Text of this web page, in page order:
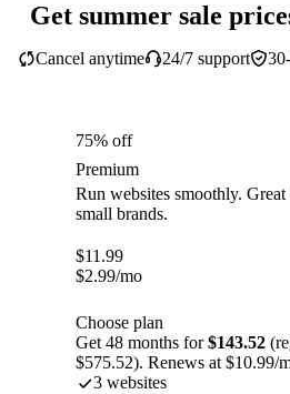
Get summer sale
Cancel anytime 24/7 support
75% off
Premium
Run websites smoothly.
small brands.
$11.99
$2.99/mo
Choose plan
Get 48 months for$143.52
$575.52). Renews at $10.99/
3 websites